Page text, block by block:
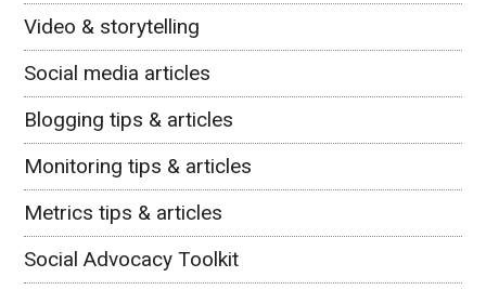
Video & storytelling
Social media articles
Blogging tips & articles
Monitoring tips & articles
Metrics tips & articles
Social Advocacy Toolkit